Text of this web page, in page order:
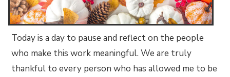
Today is a day to pause and reflect on the people
who make this work meaningful. We are truly
thankful to every person who has allowed me to be